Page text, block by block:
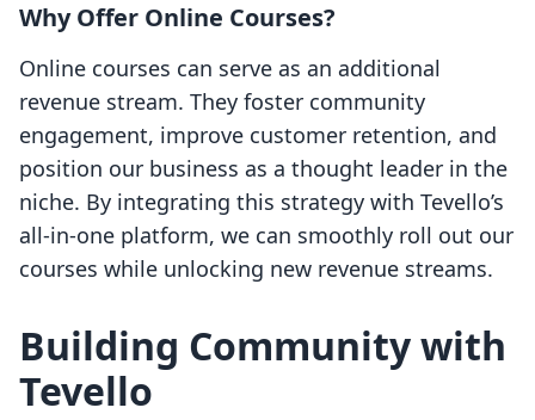
Why Offer Online Courses?
Online courses can serve as an additional
revenue stream. They foster community
engagement, improve customer retention, and
position our business as a thought leader in the
niche. By integrating this strategy with Tevello’s
all-in-one platform, we can smoothly roll out our
courses while unlocking new revenue streams.
Building Community with
Tevello